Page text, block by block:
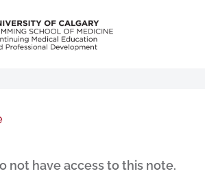
not have access to this note.